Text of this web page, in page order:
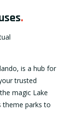
.
is a hub for
trusted
magic Lake
theme parks to